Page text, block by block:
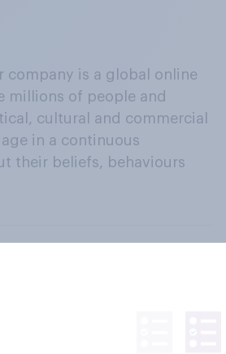
company is a global online
millions of people and
cultural and commercial
in a continuous
their beliefs, behaviours